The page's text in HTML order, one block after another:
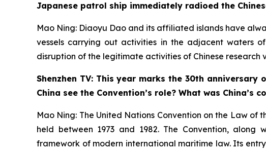
Japanese patrol ship immediately radioed the
Mao Ning: Diaoyu Dao and its affiliated islands have
vessels carrying out activities in the adjacent waters
disruption of the legitimate activities of Chinese research
Shenzhen TV: This year marks the 30th
China see the Convention’s role? What was China’s
Mao Ning: The United Nations Convention on the Law of
held between 1973 and 1982. The Convention,
framework of modern international maritime law. Its